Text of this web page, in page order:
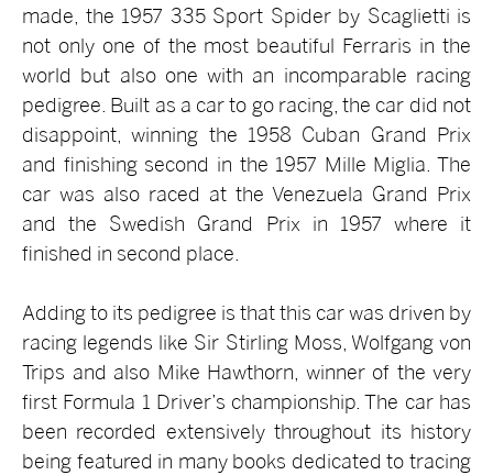
made, the 1957 335 Sport Spider by Scaglietti is
not only one of the most beautiful Ferraris in the
world but also one with an incomparable racing
pedigree. Built as a car to go racing, the car did not
disappoint, winning the 1958 Cuban Grand Prix
and finishing second in the 1957 Mille Miglia. The
car was also raced at the Venezuela Grand Prix
and the Swedish Grand Prix in 1957 where it
finished in second place.
Adding to its pedigree is that this car was driven by
racing legends like Sir Stirling Moss, Wolfgang von
Trips and also Mike Hawthorn, winner of the very
first Formula 1 Driver’s championship. The car has
been recorded extensively throughout its history
being featured in many books dedicated to tracing